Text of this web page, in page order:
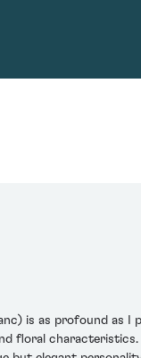
is as profound as I
floral